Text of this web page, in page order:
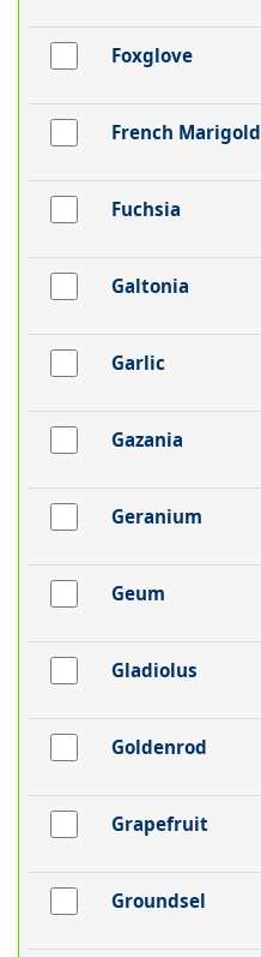
Foxglove
French Marigold
Fuchsia
Galtonia
Garlic
Gazania
Geranium
Geum
Gladiolus
Goldenrod
Grapefruit
Groundsel